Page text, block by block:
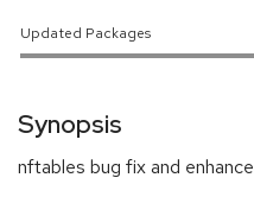
Updated Packages
Synopsis
nftables bug fix and